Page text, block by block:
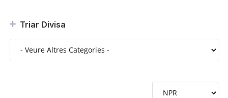
Triar Divisa